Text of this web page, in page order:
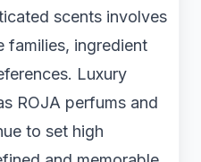
scents involves
families, ingredient
Luxury
ROJA perfums and
to set high